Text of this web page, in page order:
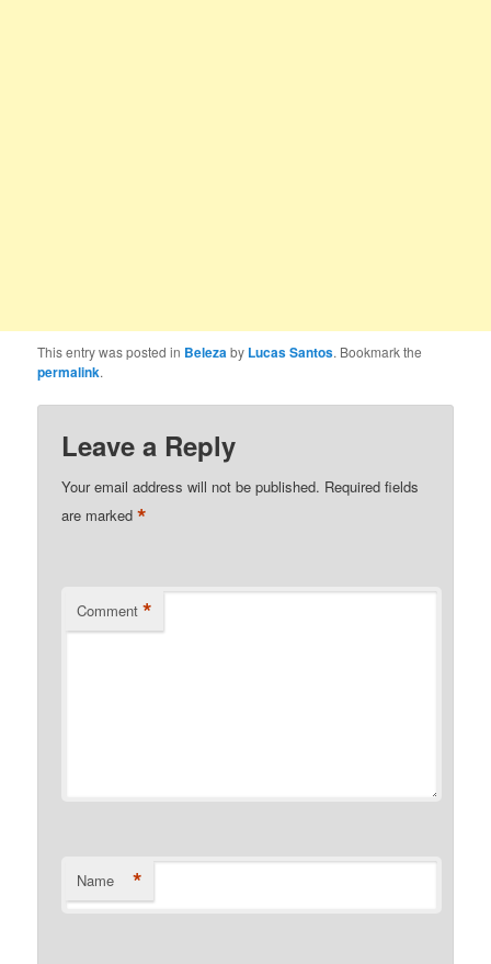
This entry was posted in Belezaby Lucas Santos. Bookmark the
permalink.
Leave a Reply
Your email address will not be published. Required fields
are marked*
Comment *
Name *